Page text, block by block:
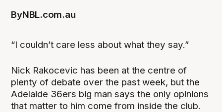
ByNBL.com.au
“I couldn’t care less about what they say.”
Nick Rakocevic has been at the centre of
plenty of debate over the past week, but the
Adelaide 36ers big man says the only opinions
that matter to him come from inside the club.